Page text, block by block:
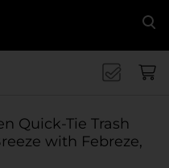
Quick-Tie Trash
with Febreze,